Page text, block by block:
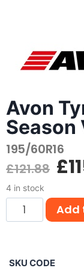
Avon
Season
195/60R16
£121.88 £
4 in stock
Add
SKU CODE